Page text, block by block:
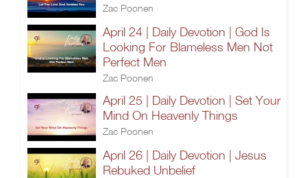
Zac Poonen
April 24 | Daily Devotion | God Is
Looking For Blameless Men Not
Perfect Men
Zac Poonen
April 25 | Daily Devotion | Set Your
Mind On Heavenly Things
Zac Poonen
April 26 | Daily Devotion | Jesus
Rebuked Unbelief